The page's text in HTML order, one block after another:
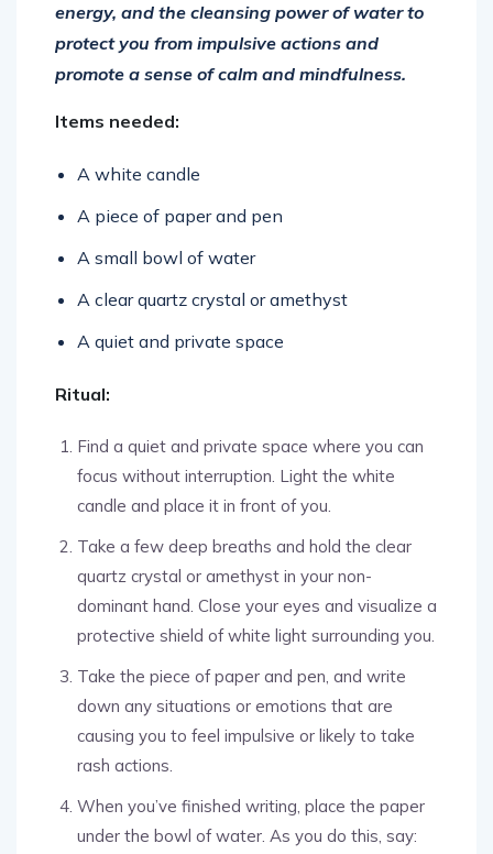
energy, and the cleansing power of water to
protect you from impulsive actions and
promote a sense of calm and mindfulness.
Items needed:
A white candle
A piece of paper and pen
A small bowl of water
A clear quartz crystal or amethyst
A quiet and private space
Ritual:
Find a quiet and private space where you can
focus without interruption. Light the white
candle and place it in front of you.
Take a few deep breaths and hold the clear
quartz crystal or amethyst in your non-
dominant hand. Close your eyes and visualize a
protective shield of white light surrounding you.
Take the piece of paper and pen, and write
down any situations or emotions that are
causing you to feel impulsive or likely to take
rash actions.
When you’ve finished writing, place the paper
under the bowl of water. As you do this, say: